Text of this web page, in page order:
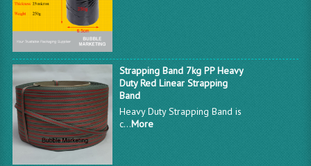
Strapping Band 7kg PP Heavy
Duty Red Linear Strapping
Band
Heavy Duty Strapping Band is
c...More